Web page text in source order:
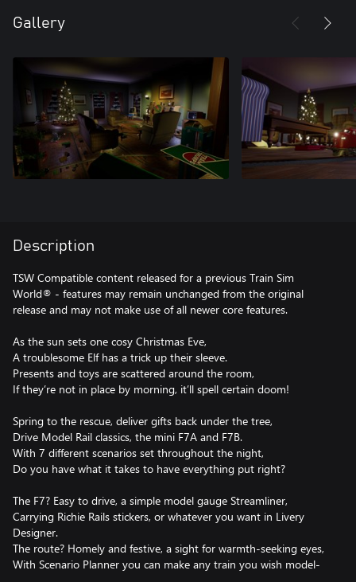
Gallery
Description
TSW Compatible content released for a previous Train Sim
World® - features may remain unchanged from the original
release and may not make use of all newer core features.
As the sun sets one cosy Christmas Eve,
A troublesome Elf has a trick up their sleeve.
Presents and toys are scattered around the room,
If they’re not in place by morning, it’ll spell certain doom!
Spring to the rescue, deliver gifts back under the tree,
Drive Model Rail classics, the mini F7A and F7B.
With 7 different scenarios set throughout the night,
Do you have what it takes to have everything put right?
The F7? Easy to drive, a simple model gauge Streamliner,
Carrying Richie Rails stickers, or whatever you want in Livery
Designer.
The route? Homely and festive, a sight for warmth-seeking eyes,
With Scenario Planner you can make any train you wish model-